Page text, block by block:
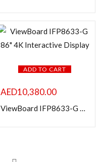
ADD TO CART
AED10,380.00
ViewBoard IFP8633-G 86″ 4K Interactive Display